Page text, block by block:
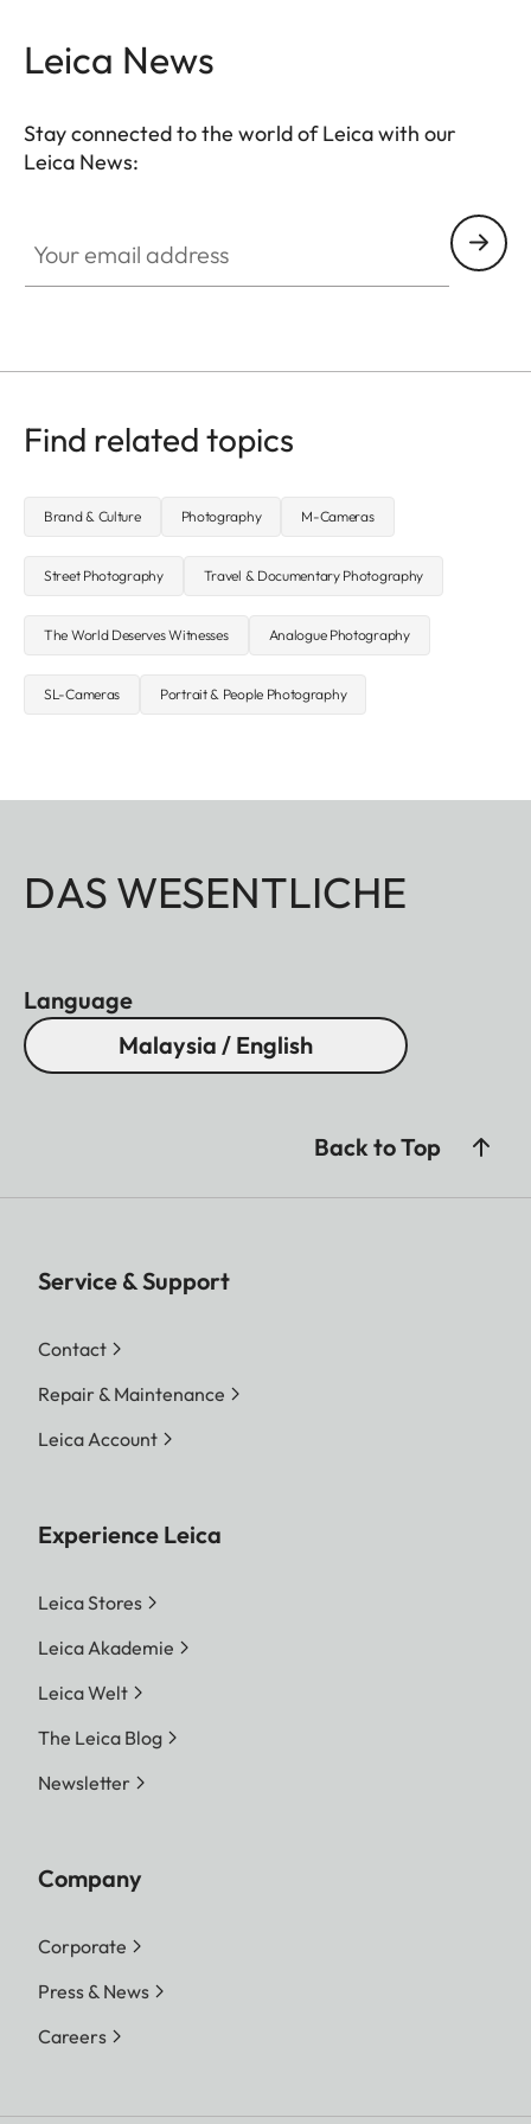
Leica News
Stay connected to the world of Leica with our
Leica News:
Find related topics
Brand & Culture Photography M-Cameras
Street Photography Travel & Documentary Photography
The World Deserves Witnesses Analogue Photography
SL-Cameras Portrait & People Photography
DAS WESENTLICHE
Language
Malaysia / English
Back to Top
Service & Support
Contact
Repair & Maintenance
Leica Account
Experience Leica
Leica Stores
Leica Akademie
Leica Welt
The Leica Blog
Newsletter
Company
Corporate
Press & News
Careers